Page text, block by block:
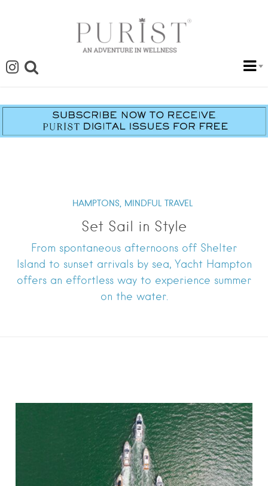
HAMPTONS, MINDFUL TRAVEL
Set Sail in Style
From spontaneous afternoons off Shelter
Island to sunset arrivals by sea, Yacht Hampton
offers an effortless way to experience summer
on the water.